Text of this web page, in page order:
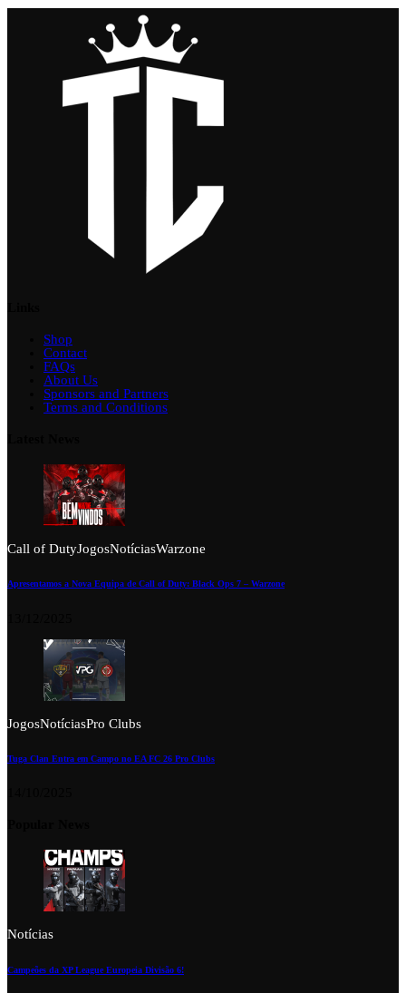
Shop
Contact
FAQs
About Us
Sponsors and Partners
Terms and Conditions
Call of DutyJogosNotíciasWarzone
Apresentamos a Nova Equipa de Call of Duty: Black Ops 7 – Warzone
JogosNotíciasPro Clubs
Tuga Clan Entra em Campo no EA FC 26 Pro Clubs
Notícias
Campeões da XP League Europeia Divisão 6!